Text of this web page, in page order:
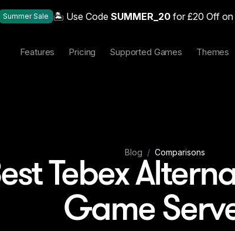
Summer Sale 🏝️ Use Code SUMMER_20 for £20 Off
Features Pricing Supported Games Themes
Blog / Comparisons
Tebex
Game